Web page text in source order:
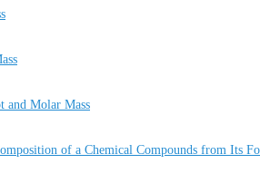
and Molar Mass
of a Chemical Compounds from Its